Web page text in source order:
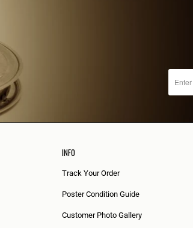
INFO
Track Your Order
Poster Condition Guide
Customer Photo Gallery